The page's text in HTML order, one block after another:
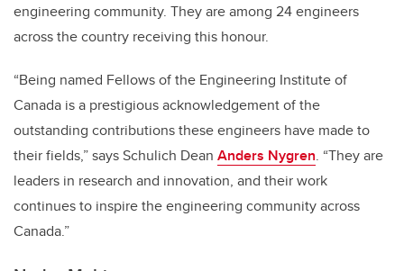
engineering community. They are among 24 engineers
across the country receiving this honour.
“Being named Fellows of the Engineering Institute of
Canada is a prestigious acknowledgement of the
outstanding contributions these engineers have made to
their fields,” says Schulich Dean Anders Nygren. “They are
leaders in research and innovation, and their work
continues to inspire the engineering community across
Canada.”